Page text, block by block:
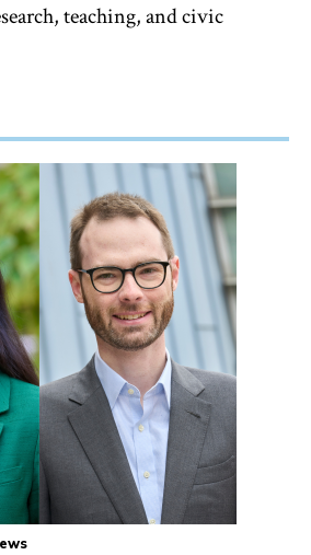
teaching, and civic